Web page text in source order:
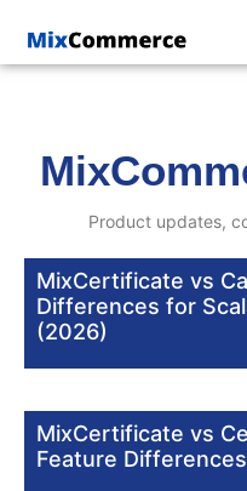
Product updates,
MixCertificate vs
Differences for
(2026)
MixCertificate vs
Feature